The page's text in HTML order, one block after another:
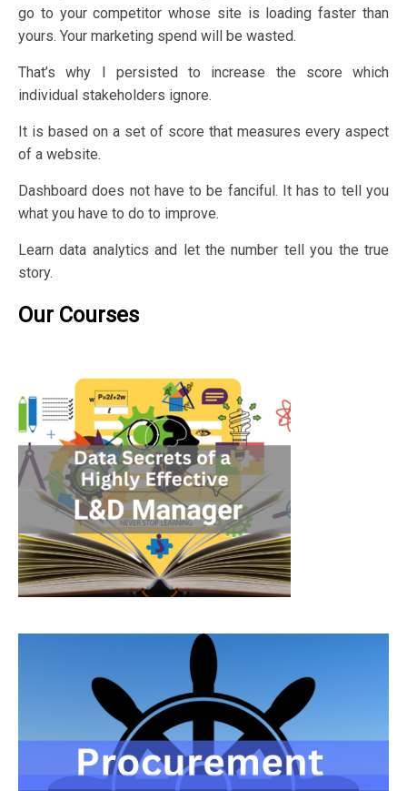
go to your competitor whose site is loading faster than
yours. Your marketing spend will be wasted.
That’s why I persisted to increase the score which
individual stakeholders ignore.
It is based on a set of score that measures every aspect
of a website.
Dashboard does not have to be fanciful. It has to tell you
what you have to do to improve.
Learn data analytics and let the number tell you the true
story.
Our Courses